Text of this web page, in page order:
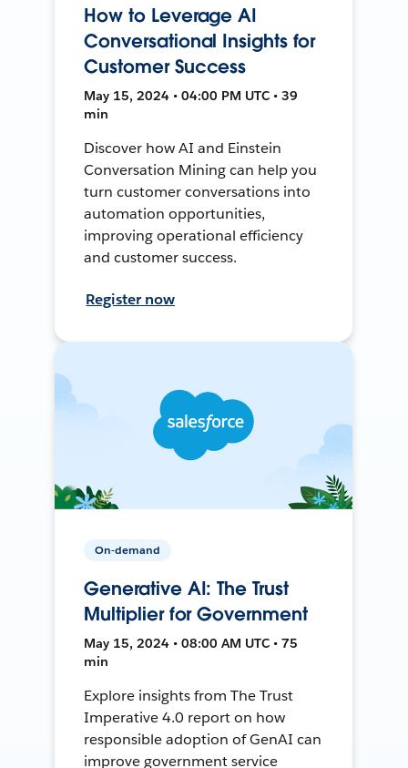
How to Leverage AI
Conversational Insights for
Customer Success
May 15, 2024 • 04:00 PM UTC • 39
min
Discover how AI and Einstein
Conversation Mining can help you
turn customer conversations into
automation opportunities,
improving operational efficiency
and customer success.
Register now
On-demand
Generative AI: The Trust
Multiplier for Government
May 15, 2024 • 08:00 AM UTC • 75
min
Explore insights from The Trust
Imperative 4.0 report on how
responsible adoption of GenAI can
improve government service